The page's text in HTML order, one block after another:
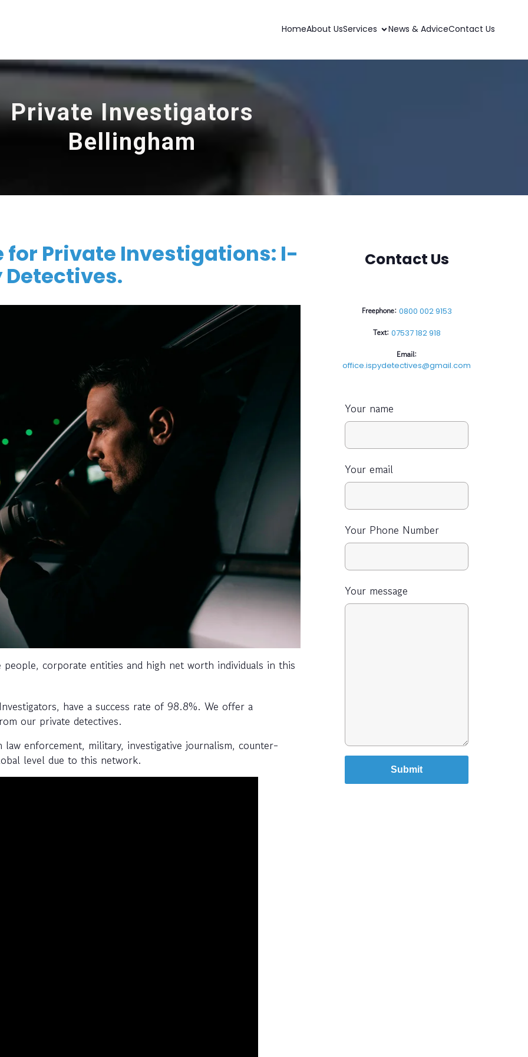
HomeAbout UsServices News & AdviceContact Us
Private Investigators
Bellingham
for Private Investigations: I-
Detectives.
corporate entities and high net worth individuals in this
have a success rate of 98.8%. We offer a
our private detectives.
enforcement, military, investigative journalism, counter-
level due to this network.
Contact Us
Freephone: 0800 002 9153
Text: 07537 182 918
Email:
office.ispydetectives@gmail.com
Your name
Your email
Your Phone Number
Your message